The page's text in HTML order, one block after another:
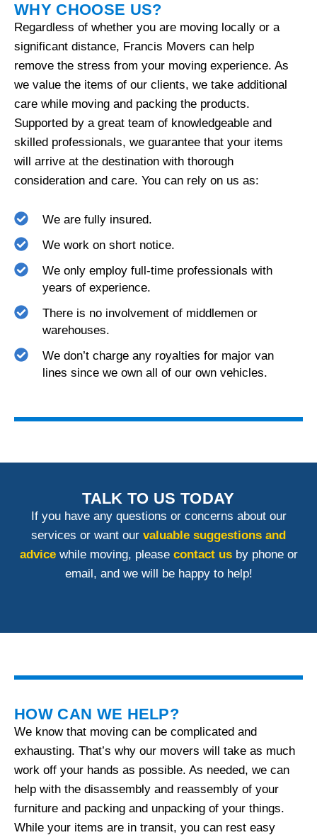
WHY CHOOSE US?
Regardless of whether you are moving locally or a
significant distance, Francis Movers can help
remove the stress from your moving experience. As
we value the items of our clients, we take additional
care while moving and packing the products.
Supported by a great team of knowledgeable and
skilled professionals, we guarantee that your items
will arrive at the destination with thorough
consideration and care. You can rely on us as:
We are fully insured.
We work on short notice.
We only employ full-time professionals with
years of experience.
There is no involvement of middlemen or
warehouses.
We don’t charge any royalties for major van
lines since we own all of our own vehicles.
TALK TO US TODAY
If you have any questions or concerns about our
services or want our valuable suggestions and
advicewhile moving, please contact usby phone or
email, and we will be happy to help!
HOW CAN WE HELP?
We know that moving can be complicated and
exhausting. That’s why our movers will take as much
work off your hands as possible. As needed, we can
help with the disassembly and reassembly of your
furniture and packing and unpacking of your things.
While your items are in transit, you can rest easy